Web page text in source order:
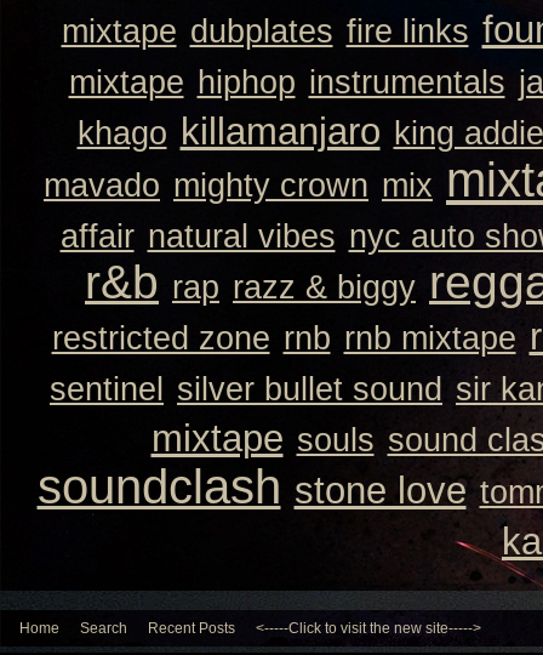
mixtape dubplates fire links
mixtape hiphop instrumentals
khago killamanjaro king
mavado mighty crown mix
affair natural vibes nyc auto
r&b rap razz & biggy
restricted zone rnb rnb mixtape
sentinel silver bullet sound sir
mixtape souls sound
soundclash stone love
Home Search Recent Posts <-----Click to visit the new site----->